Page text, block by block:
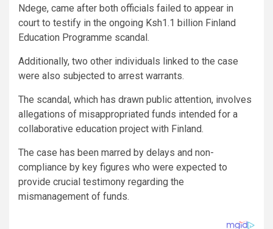
Ndege, came after both officials failed to appear in
court to testify in the ongoing Ksh1.1 billion Finland
Education Programme scandal.
Additionally, two other individuals linked to the case
were also subjected to arrest warrants.
The scandal, which has drawn public attention, involves
allegations of misappropriated funds intended for a
collaborative education project with Finland.
The case has been marred by delays and non-
compliance by key figures who were expected to
provide crucial testimony regarding the
mismanagement of funds.